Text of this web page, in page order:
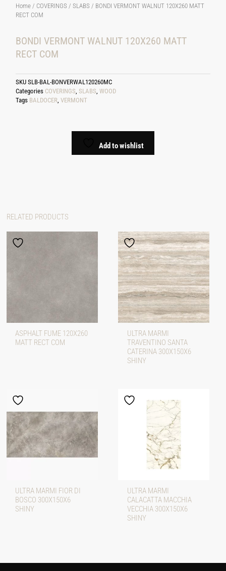
Home / COVERINGS /SLABS / BONDI VERMONT WALNUT 120X260 MATT
RECT COM
BONDI VERMONT WALNUT 120X260 MATT
RECT COM
SKUSLB-BAL-BONVERWAL120260MC
Categories COVERINGS ,SLABS ,WOOD
Tags BALDOCER ,VERMONT
Add to wishlist
RELATED PRODUCTS
ASPHALT FUME 120X260
MATT RECT COM
ULTRA MARMI
TRAVENTINO SANTA
CATERINA 300X150X6
SHINY
ULTRA MARMI FIOR DI
BOSCO 300X150X6
SHINY
ULTRA MARMI
CALACATTA MACCHIA
VECCHIA 300X150X6
SHINY